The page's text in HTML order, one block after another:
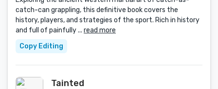
catch-can grappling, this definitive book covers the
history, players, and strategies of the sport. Rich in history
and full of painfully ... read more
Copy Editing
Tainted